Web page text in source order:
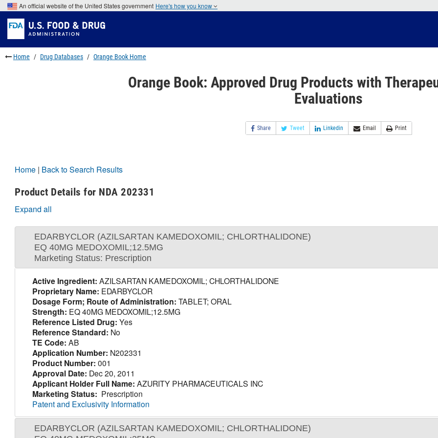
Skip
to
main
content
Skip
to
FDA
Search
Skip
to
footer
links
An official website of the United States government Here's how you know
Home Drug Databases Orange Book Home
Orange Book: Approved Drug Products with
Evaluations
Share Tweet Linkedin Email Print
Home | Back to Search Results
Product Details for NDA 202331
Expand all
EDARBYCLOR (AZILSARTAN KAMEDOXOMIL; CHLORTHALIDONE)
EQ 40MG MEDOXOMIL;12.5MG
Marketing Status: Prescription
Active Ingredient: AZILSARTAN KAMEDOXOMIL; CHLORTHALIDONE
Proprietary Name: EDARBYCLOR
Dosage Form; Route of Administration: TABLET; ORAL
Strength: EQ 40MG MEDOXOMIL;12.5MG
Reference Listed Drug: Yes
Reference Standard: No
TE Code: AB
Application Number: N202331
Product Number: 001
Approval Date: Dec 20, 2011
Applicant Holder Full Name: AZURITY PHARMACEUTICALS INC
Marketing Status: Prescription
Patent and Exclusivity Information
EDARBYCLOR (AZILSARTAN KAMEDOXOMIL; CHLORTHALIDONE)